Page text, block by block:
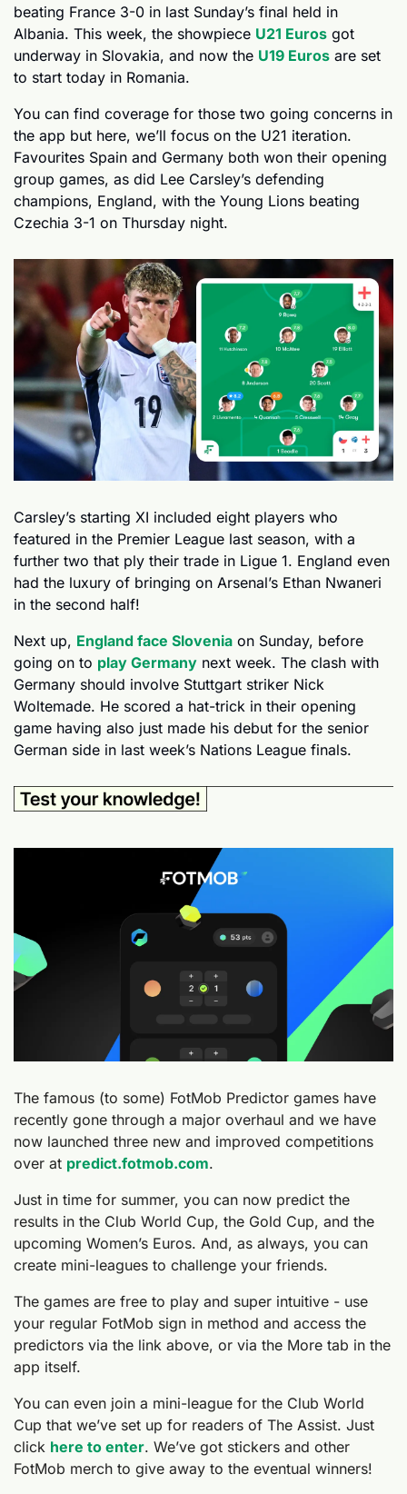
beating France 3-0 in last Sunday’s final held in
Albania. This week, the showpiece U21 Euros got
underway in Slovakia, and now the U19 Euros are set
to start today in Romania.
You can find coverage for those two going concerns in
the app but here, we’ll focus on the U21 iteration.
Favourites Spain and Germany both won their opening
group games, as did Lee Carsley’s defending
champions, England, with the Young Lions beating
Czechia 3-1 on Thursday night.
Carsley’s starting XI included eight players who
featured in the Premier League last season, with a
further two that ply their trade in Ligue 1. England even
had the luxury of bringing on Arsenal’s Ethan Nwaneri
in the second half!
Next up, England face Slovenia on Sunday, before
going on to play Germany next week. The clash with
Germany should involve Stuttgart striker Nick
Woltemade. He scored a hat-trick in their opening
game having also just made his debut for the senior
German side in last week’s Nations League finals.
The famous (to some) FotMob Predictor games have
recently gone through a major overhaul and we have
now launched three new and improved competitions
over at predict.fotmob.com.
Just in time for summer, you can now predict the
results in the Club World Cup, the Gold Cup, and the
upcoming Women’s Euros. And, as always, you can
create mini-leagues to challenge your friends.
The games are free to play and super intuitive - use
your regular FotMob sign in method and access the
predictors via the link above, or via the More tab in the
app itself.
You can even join a mini-league for the Club World
Cup that we’ve set up for readers of The Assist. Just
click here to enter. We’ve got stickers and other
FotMob merch to give away to the eventual winners!